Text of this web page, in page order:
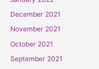
December 2021
November 2021
October 2021
September 2021